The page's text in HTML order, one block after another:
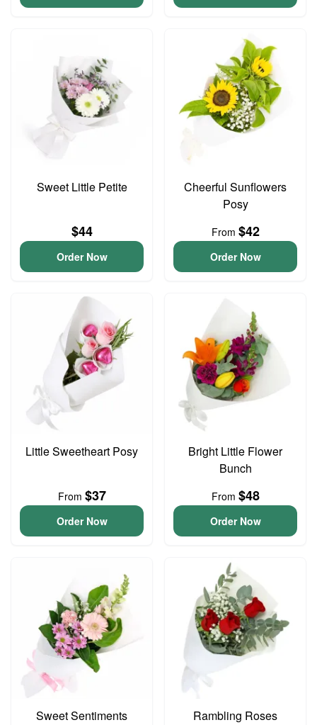
Sweet Little Petite
$44
Order Now
Cheerful Sunflowers
Posy
From $42
Order Now
Little Sweetheart Posy
From $37
Order Now
Bright Little Flower
Bunch
From $48
Order Now
Sweet Sentiments
Rambling Roses